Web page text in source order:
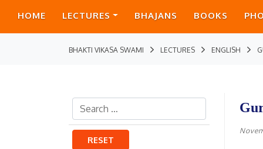
HOME LECTURES BHAJANS BOOKS
BHAKTI VIKASA SWAMI LECTURES ENGLISH
RESET